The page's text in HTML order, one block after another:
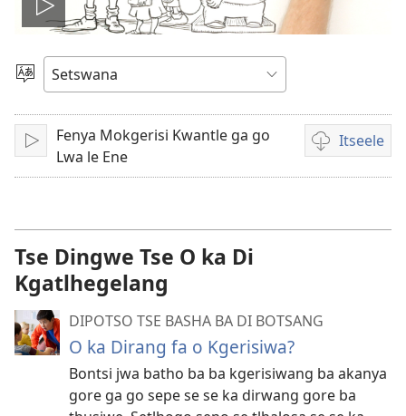
Tshameka
bidio
Tlhopha
Tshameka
Fenya Mokgerisi Kwantle ga go
Lwa le Ene
Itseele
Ditsela
tsa
Tse Dingwe Tse O ka Di
Kgatlhegelang
DIPOTSO TSE BASHA BA DI BOTSANG
O ka Dirang fa o Kgerisiwa?
Bontsi jwa batho ba ba kgerisiwang ba akanya
gore ga go sepe se se ka dirwang gore ba